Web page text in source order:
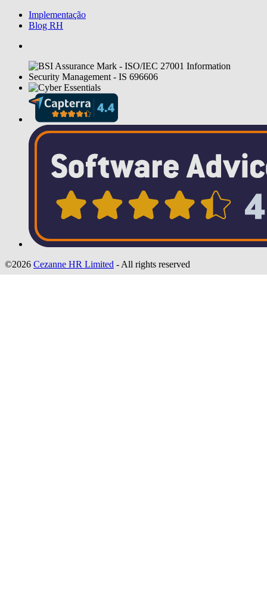
Implementação
Blog RH
©2026 Cezanne HR Limited - All rights reserved